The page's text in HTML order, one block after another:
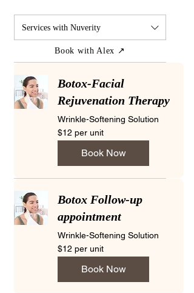
Services with Nuverity
Botox-Facial
Rejuvenation Therapy
Wrinkle-Softening Solution
$12
per
unit
$12 per unit
Book Now
Botox Follow-up
appointment
Wrinkle-Softening Solution
$12
per
unit
$12 per unit
Book Now
Book with Alex ↗